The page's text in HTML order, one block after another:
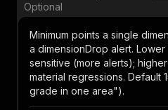
Optional
Minimum points a single
a dimensionDrop alert.
sensitive (more alerts);
material regressions. Default
grade in one area").